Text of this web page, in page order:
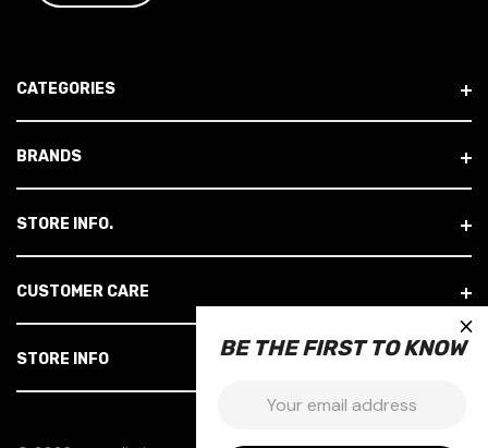
D
R
E
CATEGORIES
BRANDS
STORE INFO.
CUSTOMER CARE
STORE INFO
×
BE THE FIRST TO KNOW